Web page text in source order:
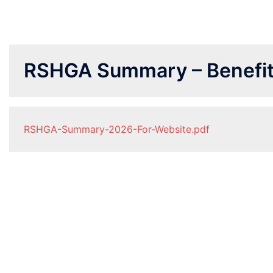
RSHGA Summary –
RSHGA-Summary-2026-For-Website.pdf